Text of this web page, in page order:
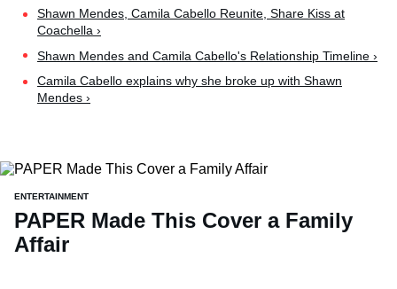
Shawn Mendes, Camila Cabello Reunite, Share Kiss at
Coachella ›
Shawn Mendes and Camila Cabello's Relationship Timeline ›
Camila Cabello explains why she broke up with Shawn
Mendes ›
ENTERTAINMENT
PAPER Made This Cover a Family
Affair